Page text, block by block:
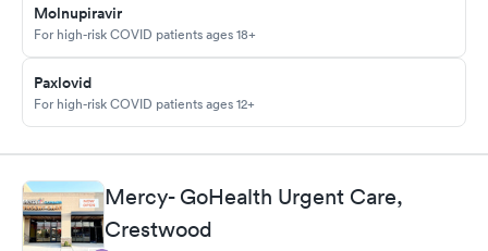
Molnupiravir
For high-risk COVID patients ages 18+
Paxlovid
For high-risk COVID patients ages 12+
Mercy- GoHealth Urgent Care,
Crestwood